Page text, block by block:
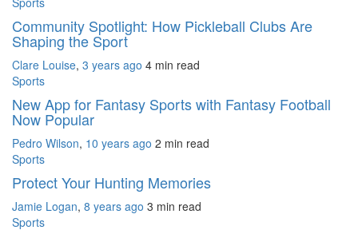
Community Spotlight: How Pickleball Clubs Are
Shaping the Sport
Clare Louise, 3 years ago 4 min read
Sports
New App for Fantasy Sports with Fantasy Football
Now Popular
Pedro Wilson, 10 years ago 2 min read
Sports
Protect Your Hunting Memories
Jamie Logan, 8 years ago 3 min read
Sports